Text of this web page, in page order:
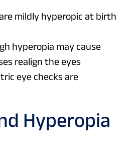
mildly hyperopic at birth
hyperopia may cause
realign the eyes
eye checks are
Hyperopia